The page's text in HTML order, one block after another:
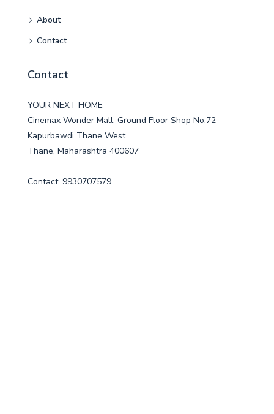
About
Contact
Contact
YOUR NEXT HOME
Cinemax Wonder Mall, Ground Floor Shop No.72
Kapurbawdi Thane West
Thane, Maharashtra 400607
Contact: 9930707579